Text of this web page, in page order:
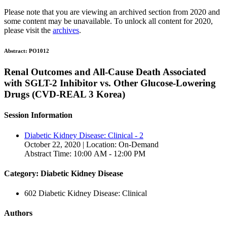
Please note that you are viewing an archived section from 2020 and
some content may be unavailable. To unlock all content for 2020,
please visit the archives.
Abstract: PO1012
Renal Outcomes and All-Cause Death Associated
with SGLT-2 Inhibitor vs. Other Glucose-Lowering
Drugs (CVD-REAL 3 Korea)
Session Information
Diabetic Kidney Disease: Clinical - 2
October 22, 2020 | Location: On-Demand
Abstract Time: 10:00 AM - 12:00 PM
Category: Diabetic Kidney Disease
602 Diabetic Kidney Disease: Clinical
Authors